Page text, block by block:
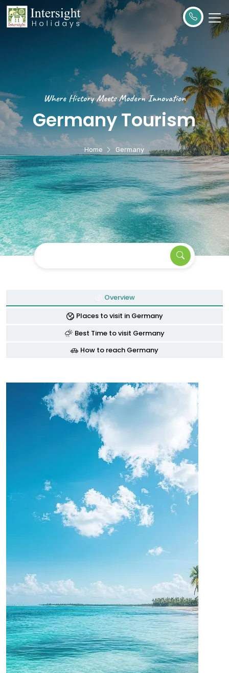
Where History Meets Modern Innovation
Germany Tourism
Home Germany
Overview
Places to visit in Germany
Best Time to visit Germany
How to reach Germany